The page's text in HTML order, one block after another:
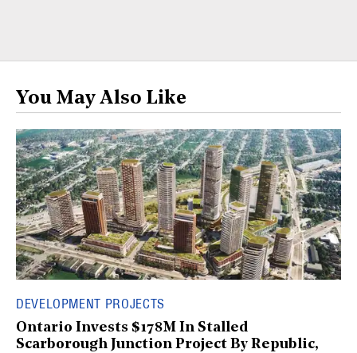
You May Also Like
DEVELOPMENT PROJECTS
Ontario Invests $178M In Stalled
Scarborough Junction Project By Republic,